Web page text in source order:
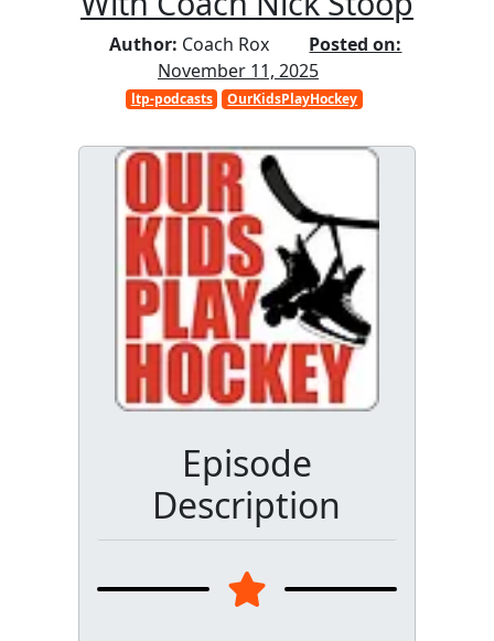
Author: Coach Rox
Posted on:
November 11, 2025
ltp-podcasts OurKidsPlayHockey
Episode
Description